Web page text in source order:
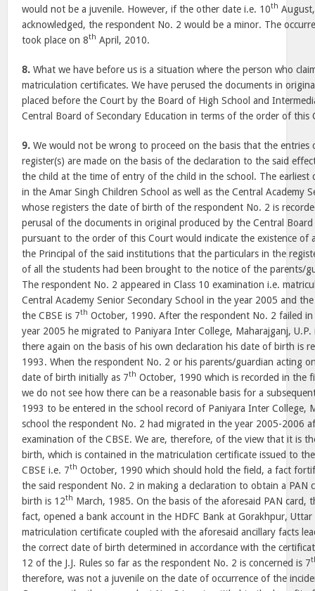
would not be a juvenile. However, if the other date i.e. 10th
acknowledged, the respondent No. 2 would be a minor. The
took place on 8th April, 2010.
8. What we have before us is a situation where the person who
matriculation certificates. We have perused the documents in
placed before the Court by the Board of High School and
Central Board of Secondary Education in terms of the order of this
9. We would not be wrong to proceed on the basis that the
register(s) are made on the basis of the declaration to the said
the child at the time of entry of the child in the school. The earliest
in the Amar Singh Children School as well as the Central Academy
whose registers the date of birth of the respondent No. 2 is
perusal of the documents in original produced by the Central
pursuant to the order of this Court would indicate the existence of
the Principal of the said institutions that the particulars in the
of all the students had been brought to the notice of the parents/
The respondent No. 2 appeared in Class 10 examination i.e.
Central Academy Senior Secondary School in the year 2005 and
the CBSE is 7th October, 1990. After the respondent No. 2 failed
year 2005 he migrated to Paniyara Inter College, Maharajganj,
there again on the basis of his own declaration his date of birth is
1993. When the respondent No. 2 or his parents/guardian acting
date of birth initially as 7th October, 1990 which is recorded in the
we do not see how there can be a reasonable basis for a
1993 to be entered in the school record of Paniyara Inter College,
school the respondent No. 2 had migrated in the year 2005-2006
examination of the CBSE. We are, therefore, of the view that it is
birth, which is contained in the matriculation certificate issued to
CBSE i.e. 7th October, 1990 which should hold the field, a fact
the said respondent No. 2 in making a declaration to obtain a PAN
birth is 12th March, 1985. On the basis of the aforesaid PAN card,
fact, opened a bank account in the HDFC Bank at Gorakhpur, Uttar
matriculation certificate coupled with the aforesaid ancillary facts
the correct date of birth determined in accordance with the
12 of the J.J. Rules so far as the respondent No. 2 is concerned is 7
therefore, was not a juvenile on the date of occurrence of the